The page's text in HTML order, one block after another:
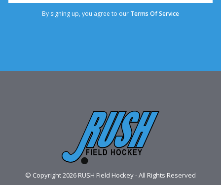
By signing up, you agree to our Terms Of Service
© Copyright 2026 RUSH Field Hockey - All Rights Reserved